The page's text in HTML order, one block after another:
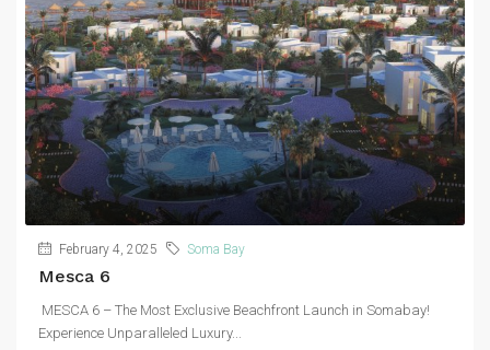
February 4, 2025 Soma Bay
Mesca 6
MESCA 6 – The Most Exclusive Beachfront Launch in Somabay!
Experience Unparalleled Luxury...